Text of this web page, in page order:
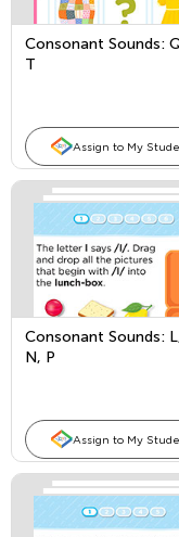
Consonant Sounds:
T
Assign to My
Consonant Sounds:
N, P
Assign to My